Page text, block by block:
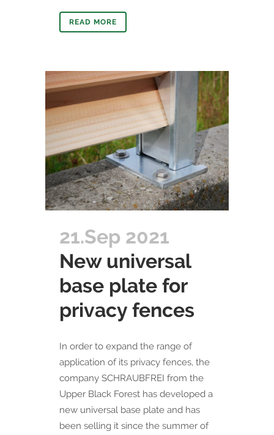
READ MORE
21.Sep 2021
New universal
base plate for
privacy fences
​In order to expand the range of
application of its privacy fences, the
company SCHRAUBFREI from the
Upper Black Forest has developed a
new universal base plate and has
been selling it since the summer of